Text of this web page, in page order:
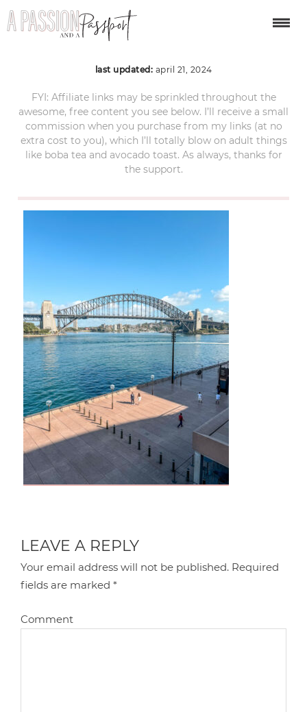
sydney-itinerary-125
last updated: april 21, 2024
FYI: Affiliate links may be sprinkled throughout the
awesome, free content you see below. I’ll receive a small
commission when you purchase from my links (at no
extra cost to you), which I’ll totally blow on adult things
like boba tea and avocado toast. As always, thanks for
the support.
LEAVE A REPLY
Your email address will not be published. Required
fields are marked*
Comment